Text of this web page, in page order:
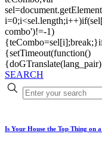
combo')!=-1)
{setTimeout(function()
SEARCH
Is Your House the Top Thing on